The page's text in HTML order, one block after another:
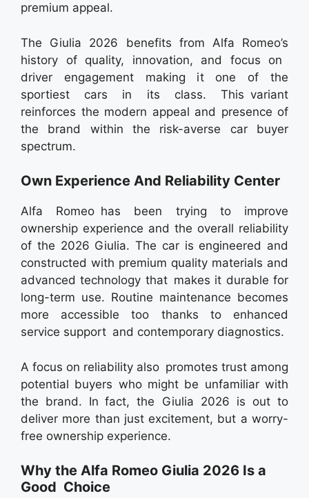
premium appeal.
The Giulia 2026 benefits from Alfa Romeo’s
history of quality, innovation, and focus on
driver engagement making it one of the
sportiest cars in its class. This variant
reinforces the modern appeal and presence of
the brand within the risk-averse car buyer
spectrum.
Own Experience And Reliability Center
Alfa Romeo has been trying to improve
ownership experience and the overall reliability
of the 2026 Giulia. The car is engineered and
constructed with premium quality materials and
advanced technology that makes it durable for
long-term use. Routine maintenance becomes
more accessible too thanks to enhanced
service support and contemporary diagnostics.
A focus on reliability also promotes trust among
potential buyers who might be unfamiliar with
the brand. In fact, the Giulia 2026 is out to
deliver more than just excitement, but a worry-
free ownership experience.
Why the Alfa Romeo Giulia 2026 Is a
Good Choice